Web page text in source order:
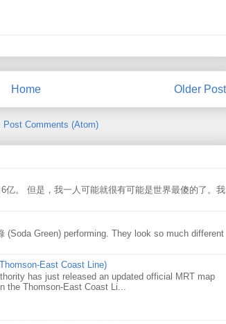
Older Post
Home
Post Comments (Atom)
亿。 但是，我一人可能就很有可能是世界最傻的了。我
(Soda Green) performing. They look so much different
East Coast Line)
has just released an updated official MRT map
the Thomson-East Coast Li...